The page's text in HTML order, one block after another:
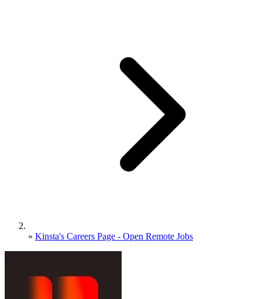
» Kinsta's Careers Page - Open Remote Jobs